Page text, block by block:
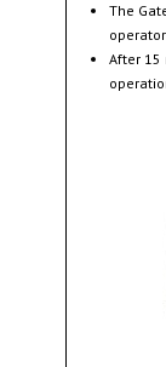
The
After